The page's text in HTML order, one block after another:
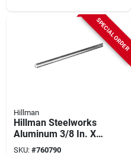
SPECIAL ORDER
Hillman
Hillman Steelworks
Aluminum 3/8 In. X
8 Ft. Solid Rod
SKU: #760790